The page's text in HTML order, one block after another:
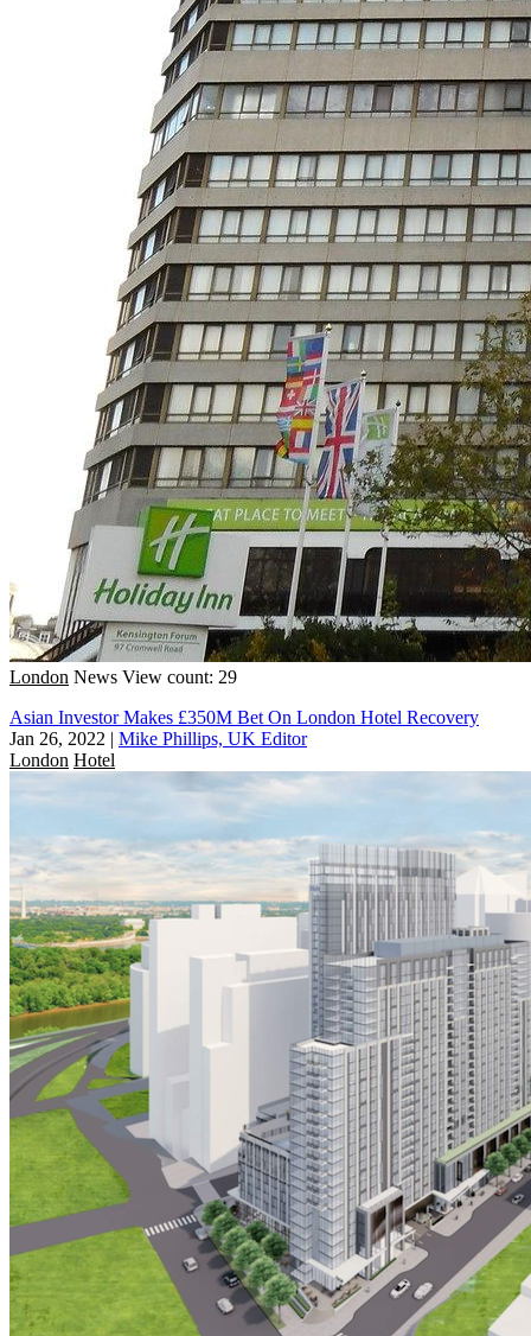
London News View count: 29
Asian Investor Makes £350M Bet On London Hotel Recovery
Jan 26, 2022 | Mike Phillips, UK Editor
London Hotel